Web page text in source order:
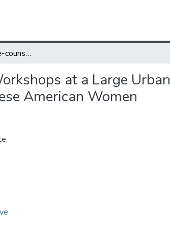
Effectiveness of Pre-counseling Genetic Education Workshops at a Large Urban Community Health Center Serving Low-Income Chinese American Women
at a Large Urban
American Women